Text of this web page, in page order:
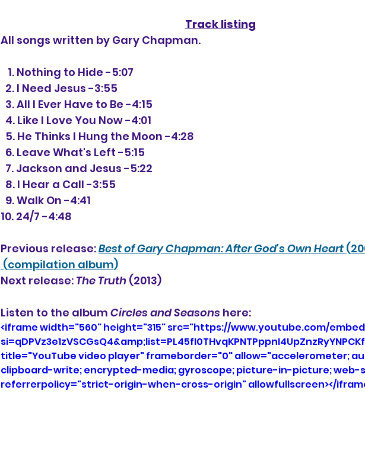
Track listing
All songs written by Gary Chapman.
   1. Nothing to Hide -5:07
  2. I Need Jesus -3:55
  3. All I Ever Have to Be -4:15
  4. Like I Love You Now -4:01
  5. He Thinks I Hung the Moon -4:28
  6. Leave What's Left -5:15
  7. Jackson and Jesus -5:22
  8. I Hear a Call -3:55
  9. Walk On -4:41
10. 24/7 -4:48
Previous release: Best of Gary Chapman: After God's Own Heart
(compilation album)
Next release: The Truth (2013)
Listen to the album Circles and Seasons here:
<iframe width="560" height="315" src="https://www.youtube.com/
title="YouTube video player" frameborder="0" allow="accelerometer;
clipboard-write; encrypted-media; gyroscope; picture-in-picture; web-
referrerpolicy="strict-origin-when-cross-origin" allowfullscreen></